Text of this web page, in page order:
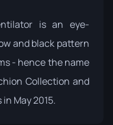
is an eye-
and black pattern
- hence the name
Collection and
May 2015.